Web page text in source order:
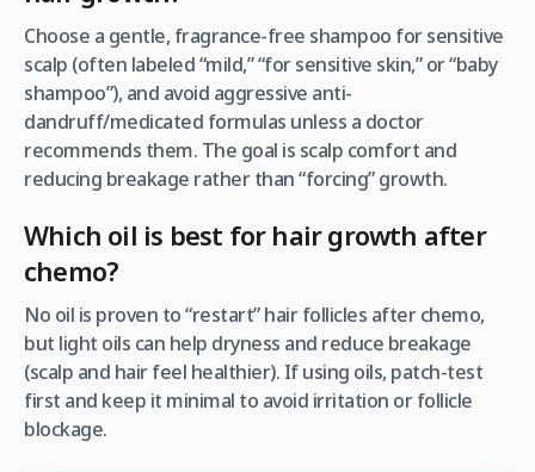
Choose a gentle, fragrance-free shampoo for sensitive
scalp (often labeled “mild,” “for sensitive skin,” or “baby
shampoo”), and avoid aggressive anti-
dandruff/medicated formulas unless a doctor
recommends them. The goal is scalp comfort and
reducing breakage rather than “forcing” growth.
Which oil is best for hair growth after
chemo?
No oil is proven to “restart” hair follicles after chemo,
but light oils can help dryness and reduce breakage
(scalp and hair feel healthier). If using oils, patch-test
first and keep it minimal to avoid irritation or follicle
blockage.